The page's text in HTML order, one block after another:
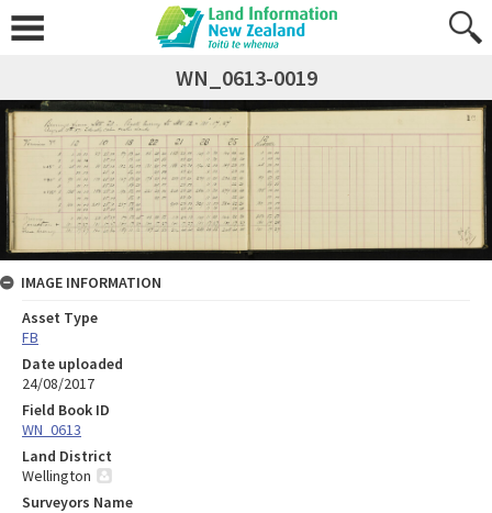
WN_0613-0019
IMAGE INFORMATION
Asset Type
FB
Date uploaded
24/08/2017
Field Book ID
WN_0613
Land District
Wellington
Surveyors Name